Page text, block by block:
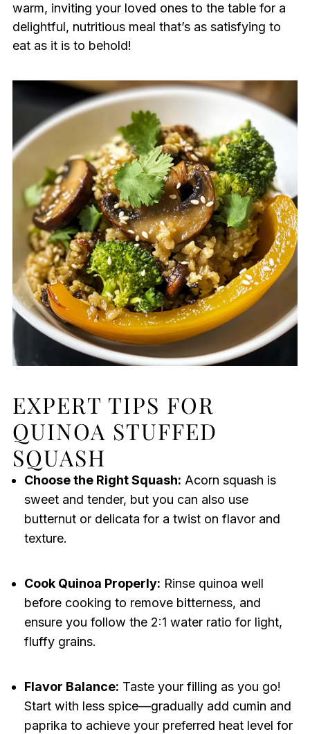
warm, inviting your loved ones to the table for a
delightful, nutritious meal that’s as satisfying to
eat as it is to behold!
EXPERT TIPS FOR
QUINOA STUFFED
SQUASH
Choose the Right Squash: Acorn squash is
sweet and tender, but you can also use
butternut or delicata for a twist on flavor and
texture.
Cook Quinoa Properly: Rinse quinoa well
before cooking to remove bitterness, and
ensure you follow the 2:1 water ratio for light,
fluffy grains.
Flavor Balance: Taste your filling as you go!
Start with less spice—gradually add cumin and
paprika to achieve your preferred heat level for